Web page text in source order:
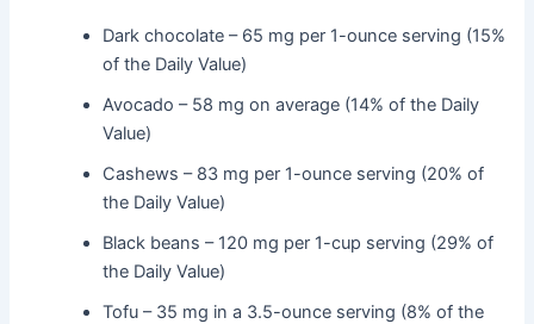
Dark chocolate – 65 mg per 1-ounce serving (15%
of the Daily Value)
Avocado – 58 mg on average (14% of the Daily
Value)
Cashews – 83 mg per 1-ounce serving (20% of
the Daily Value)
Black beans – 120 mg per 1-cup serving (29% of
the Daily Value)
Tofu – 35 mg in a 3.5-ounce serving (8% of the